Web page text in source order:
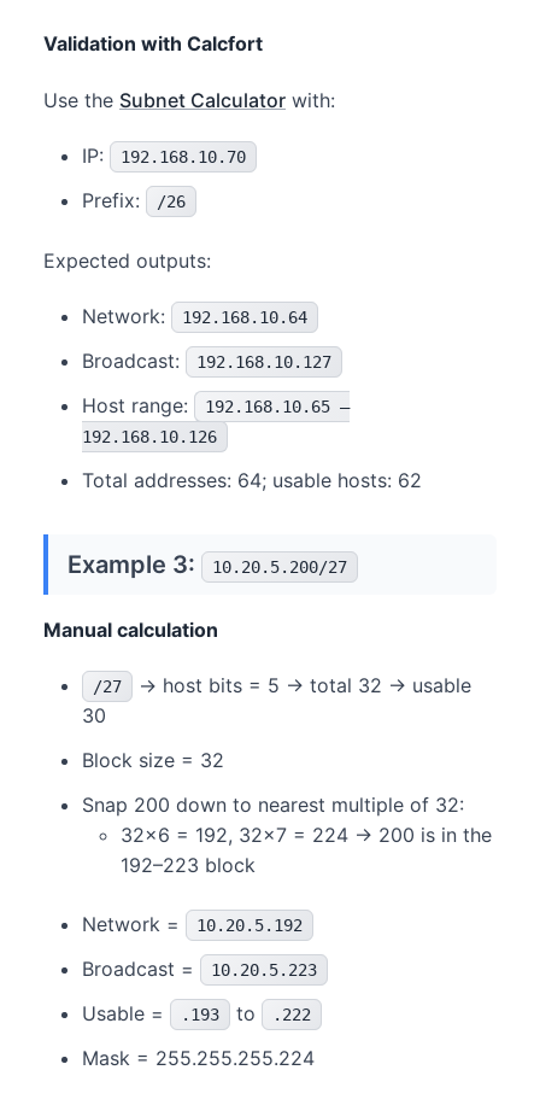
Validation with Calcfort
Use the Subnet Calculator with:
IP: 192.168.10.70
Prefix: /26
Expected outputs:
Network: 192.168.10.64
Broadcast: 192.168.10.127
Host range:
192.168.10.65 –
192.168.10.126
Total addresses: 64; usable hosts: 62
Example 3: 10.20.5.200/27
Manual calculation
/27
→ host bits = 5 → total 32 → usable
30
Block size = 32
Snap 200 down to nearest multiple of 32:
32×6 = 192, 32×7 = 224 → 200 is in the
192–223 block
Network = 10.20.5.192
Broadcast = 10.20.5.223
Usable = .193 to .222
Mask = 255.255.255.224